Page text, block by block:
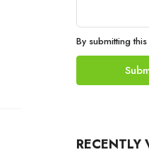
By submitting
RECENTLY